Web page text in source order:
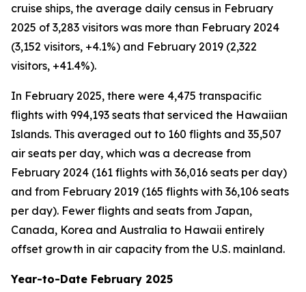
cruise ships, the average daily census in February
2025 of 3,283 visitors was more than February 2024
(3,152 visitors, +4.1%) and February 2019 (2,322
visitors, +41.4%).
In February 2025, there were 4,475 transpacific
flights with 994,193 seats that serviced the Hawaiian
Islands. This averaged out to 160 flights and 35,507
air seats per day, which was a decrease from
February 2024 (161 flights with 36,016 seats per day)
and from February 2019 (165 flights with 36,106 seats
per day). Fewer flights and seats from Japan,
Canada, Korea and Australia to Hawaii entirely
offset growth in air capacity from the U.S. mainland.
Year-to-Date February 2025